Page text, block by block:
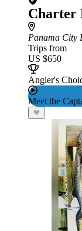
Charter
Panama City
Trips from
US $650
Angler's
Meet the